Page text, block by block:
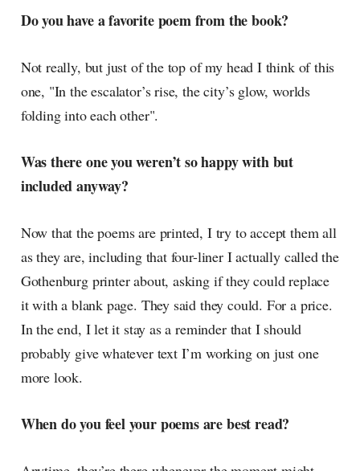
Do you have a favorite poem from the book?
Not really, but just of the top of my head I think of this
one, "In the escalator’s rise, the city’s glow, worlds
folding into each other".
Was there one you weren’t so happy with but
included anyway?
Now that the poems are printed, I try to accept them all
as they are, including that four-liner I actually called the
Gothenburg printer about, asking if they could replace
it with a blank page. They said they could. For a price.
In the end, I let it stay as a reminder that I should
probably give whatever text I’m working on just one
more look.
When do you feel your poems are best read?